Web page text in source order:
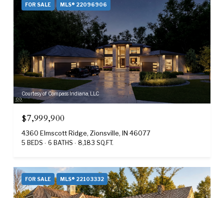
FOR SALE MLS® 22096906
Courtesy of Compass Indiana, LLC
$7,999,900
4360 Elmscott Ridge, Zionsville, IN 46077
5 BEDS 6 BATHS 8,183 SQ.FT.
FOR SALE MLS® 22103332